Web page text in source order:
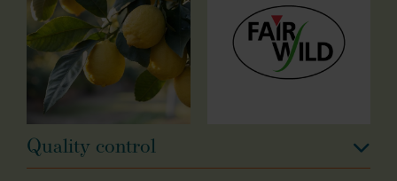
Quality control